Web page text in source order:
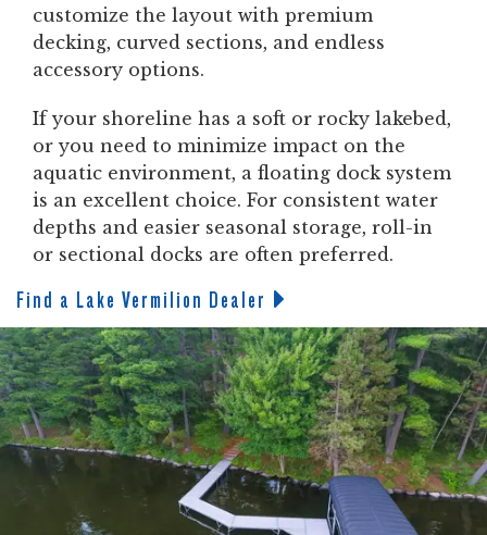
customize the layout with premium
decking, curved sections, and endless
accessory options.
If your shoreline has a soft or rocky lakebed,
or you need to minimize impact on the
aquatic environment, a floating dock system
is an excellent choice. For consistent water
depths and easier seasonal storage, roll-in
or sectional docks are often preferred.
Find a Lake Vermilion Dealer